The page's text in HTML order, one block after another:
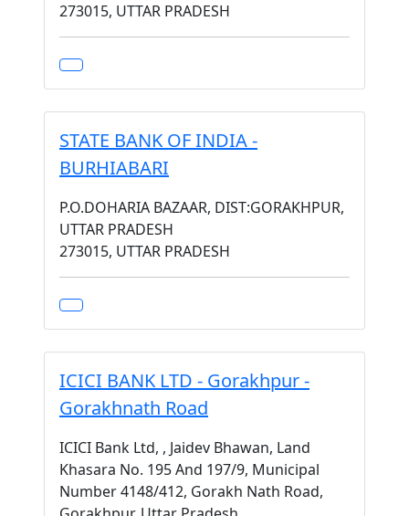
273015, UTTAR PRADESH
STATE BANK OF INDIA -
BURHIABARI
P.O.DOHARIA BAZAAR, DIST:GORAKHPUR,
UTTAR PRADESH
273015, UTTAR PRADESH
ICICI BANK LTD - Gorakhpur -
Gorakhnath Road
ICICI Bank Ltd, , Jaidev Bhawan, Land
Khasara No. 195 And 197/9, Municipal
Number 4148/412, Gorakh Nath Road,